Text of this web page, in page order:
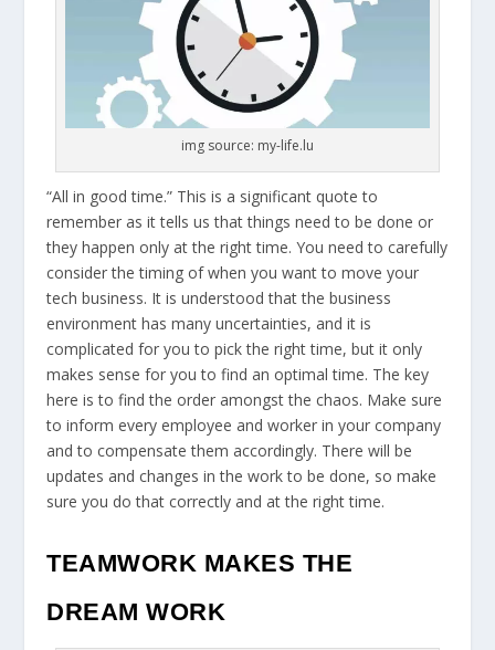
img source: my-life.lu
“All in good time.” This is a significant quote to
remember as it tells us that things need to be done or
they happen only at the right time. You need to carefully
consider the timing of when you want to move your
tech business. It is understood that the business
environment has many uncertainties, and it is
complicated for you to pick the right time, but it only
makes sense for you to find an optimal time. The key
here is to find the order amongst the chaos. Make sure
to inform every employee and worker in your company
and to compensate them accordingly. There will be
updates and changes in the work to be done, so make
sure you do that correctly and at the right time.
TEAMWORK MAKES THE
DREAM WORK